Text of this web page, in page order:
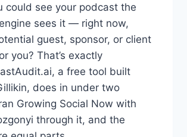
could see your podcast the
sees it — right now,
guest, sponsor, or client
you? That’s exactly
a free tool built
does in under two
Growing Social Now with
through it, and the